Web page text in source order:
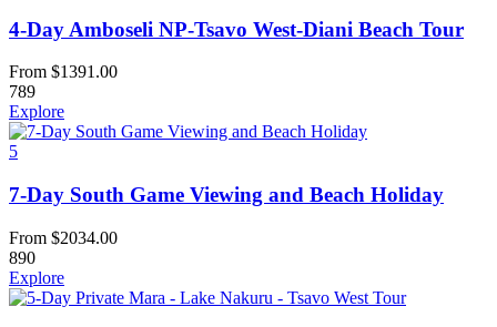
4-Day Amboseli NP-Tsavo West-Diani Beach Tour
From $1391.00
789
Explore
5
7-Day South Game Viewing and Beach Holiday
From $2034.00
890
Explore